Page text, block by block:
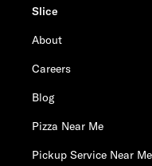
Slice
About
Careers
Blog
Pizza Near Me
Pickup Service Near Me